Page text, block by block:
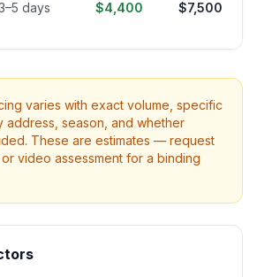
days $4,400 $7,500
varies with exact volume, specific
address, season, and whether
These are estimates — request
video assessment for a binding